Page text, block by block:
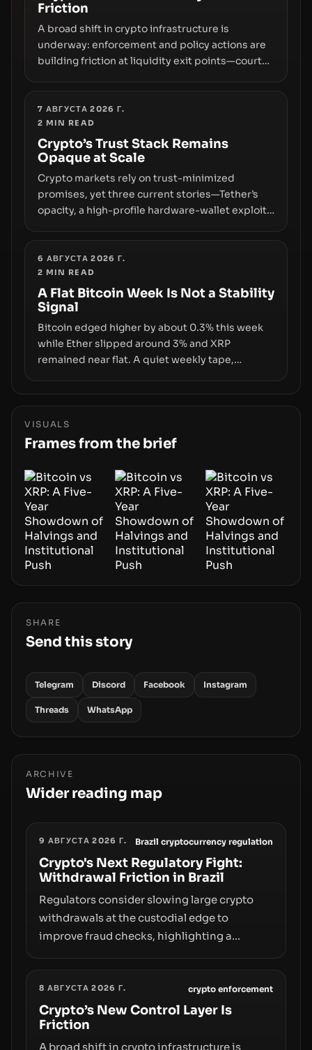
Friction
A broad shift in crypto infrastructure is
underway: enforcement and policy actions are
building friction at liquidity exit points—courts
replacing the romance of instant,
permissionless movement with a pragmatic,
off‑chain control layer.
7 АВГУСТА 2026 Г.
2 MIN READ
Crypto’s Trust Stack Remains
Opaque at Scale
Crypto markets rely on trust-minimized
promises, yet three current stories—Tether’s
opacity, a high-profile hardware-wallet exploit,
liquidity. The piece argues that key
infrastructure, governance, and counterparty
disclosures are not keeping pace with market
growth.
6 АВГУСТА 2026 Г.
2 MIN READ
A Flat Bitcoin Week Is Not a Stability
Signal
Bitcoin edged higher by about 0.3% this week
while Ether slipped around 3% and XRP
remained near flat. A quiet weekly tape,
and raises questions about whether ETF access
the route for capital.
VISUALS
Frames from the brief
SHARE
Send this story
Telegram Discord Facebook Instagram
Threads WhatsApp
ARCHIVE
Wider reading map
9 АВГУСТА 2026 Г. Brazil cryptocurrency regulation
Crypto's Next Regulatory Fight:
Withdrawal Friction in Brazil
Regulators consider slowing large crypto
withdrawals at the custodial edge to
improve fraud checks, highlighting a
adoption and custody.
8 АВГУСТА 2026 Г. crypto enforcement
Crypto’s New Control Layer Is
Friction
A broad shift in crypto infrastructure is